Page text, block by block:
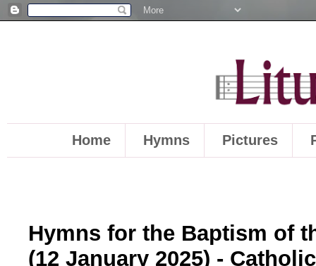
Home Hymns Pictures
Hymns for the Baptism of
(12 January 2025) -